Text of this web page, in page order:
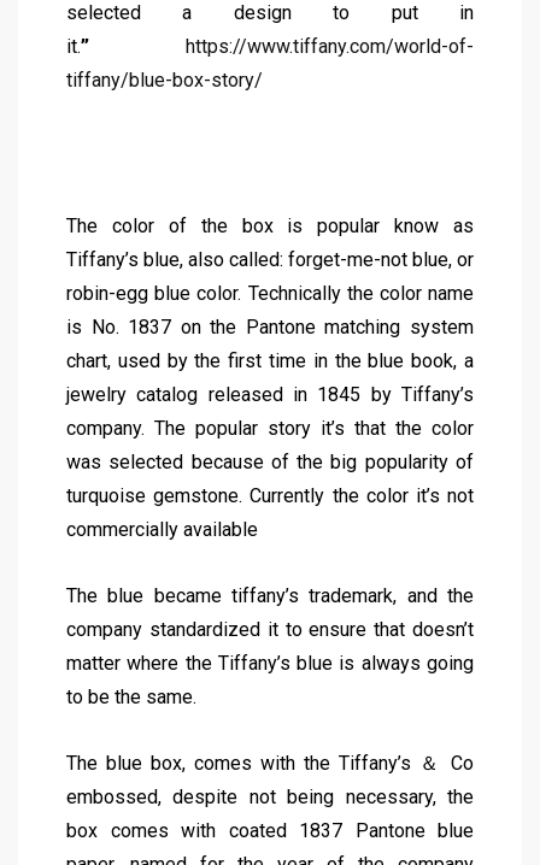
selected a design to put in
it.”
https://www.tiffany.com/world-of-
tiffany/blue-box-story/
The color of the box is popular know as
Tiffany’s blue, also called: forget-me-not blue, or
robin-egg blue color. Technically the color name
is No. 1837 on the Pantone matching system
chart, used by the first time in the blue book, a
jewelry catalog released in 1845 by Tiffany’s
company. The popular story it’s that the color
was selected because of the big popularity of
turquoise gemstone. Currently the color it’s not
commercially available
The blue became tiffany’s trademark, and the
company standardized it to ensure that doesn’t
matter where the Tiffany’s blue is always going
to be the same.
The blue box, comes with the Tiffany’s ＆ Co
embossed, despite not being necessary, the
box comes with coated 1837 Pantone blue